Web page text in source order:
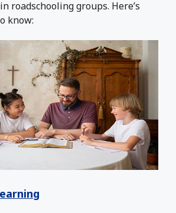
roadschooling groups. Here’s
know: